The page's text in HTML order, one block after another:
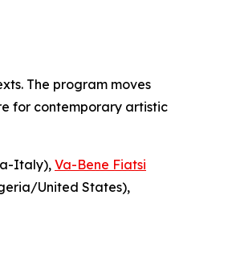
The program moves
for contemporary artistic
Italy), Va-Bene Fiatsi
United States),